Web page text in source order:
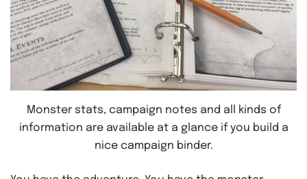
Monster stats, campaign notes and all kinds of
information are available at a glance if you build a
nice campaign binder.